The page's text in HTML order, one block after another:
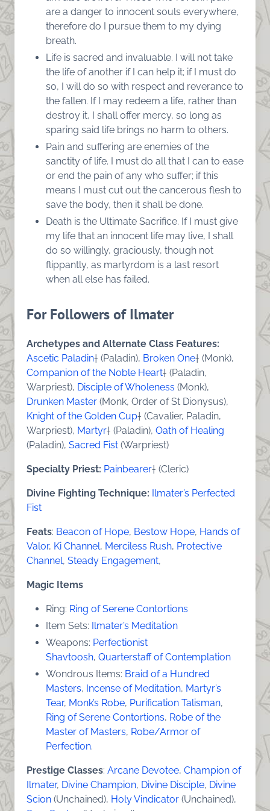
are a danger to innocent souls everywhere,
therefore do I pursue them to my dying
breath.
Life is sacred and invaluable. I will not take
the life of another if I can help it; if I must do
so, I will do so with respect and reverance to
the fallen. If I may redeem a life, rather than
destroy it, I shall offer mercy, so long as
sparing said life brings no harm to others.
Pain and suffering are enemies of the
sanctity of life. I must do all that I can to ease
or end the pain of any who suffer; if this
means I must cut out the cancerous flesh to
save the body, then it shall be done.
Death is the Ultimate Sacrifice. If I must give
my life that an innocent life may live, I shall
do so willingly, graciously, though not
flippantly, as martyrdom is a last resort
when all else has failed.
For Followers of Ilmater
Archetypes and Alternate Class Features:
Ascetic Paladin† (Paladin), Broken One† (Monk),
Companion of the Noble Heart† (Paladin,
Warpriest), Disciple of Wholeness (Monk),
Drunken Master (Monk, Order of St Dionysus),
Knight of the Golden Cup† (Cavalier, Paladin,
Warpriest), Martyr† (Paladin), Oath of Healing
(Paladin), Sacred Fist (Warpriest)
Specialty Priest: Painbearer† (Cleric)
Divine Fighting Technique: Ilmater’s Perfected
Fist
Feats: Beacon of Hope, Bestow Hope, Hands of
Valor, Ki Channel, Merciless Rush, Protective
Channel, Steady Engagement,
Magic Items
Ring: Ring of Serene Contortions
Item Sets: Ilmater’s Meditation
Weapons: Perfectionist
Shavtoosh, Quarterstaff of Contemplation
Wondrous Items: Braid of a Hundred
Masters, Incense of Meditation, Martyr’s
Tear, Monk’s Robe, Purification Talisman,
Ring of Serene Contortions, Robe of the
Master of Masters, Robe/Armor of
Perfection.
Prestige Classes: Arcane Devotee, Champion of
Ilmater, Divine Champion, Divine Disciple, Divine
Scion (Unchained), Holy Vindicator (Unchained),